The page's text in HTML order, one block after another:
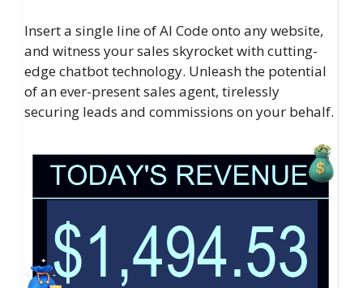
Insert a single line of AI Code onto any website,
and witness your sales skyrocket with cutting-
edge chatbot technology. Unleash the potential
of an ever-present sales agent, tirelessly
securing leads and commissions on your behalf.